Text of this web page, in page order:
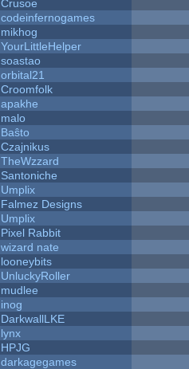
Crusoe
codeinfernogames
mikhog
YourLittleHelper
soastao
orbital21
Croomfolk
apakhe
malo
Baŝto
Czajnikus
TheWzzard
Santoniche
Umplix
Falmez Designs
Umplix
Pixel Rabbit
wizard nate
looneybits
UnluckyRoller
mudlee
inog
DarkwallLKE
lynx
HPJG
darkagegames